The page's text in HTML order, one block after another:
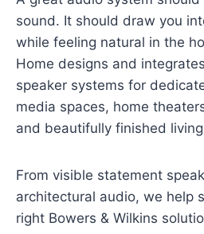
sound. It should draw you
while feeling natural in the
Home designs and
speaker systems for
media spaces, home
and beautifully finished
From visible statement
architectural audio, we help
right Bowers & Wilkins